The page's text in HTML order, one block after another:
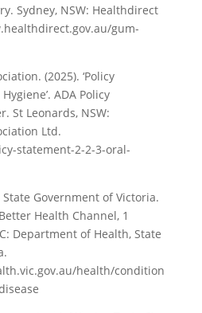
Sydney, NSW: Healthdirect
gum-
(2025). ‘Policy
ADA Policy
St Leonards, NSW:
Ltd.
statement-2-2-3-oral-
Government of Victoria.
Health Channel, 1
Department of Health, State
health/condition